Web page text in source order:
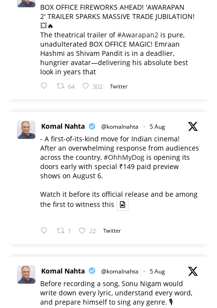
BOX OFFICE FIREWORKS AHEAD! 'AWARAPAN
2' TRAILER SPARKS MASSIVE TRADE JUBILATION!
💥🔥
The theatrical trailer of#Awarapan2 is pure,
unadulterated BOX OFFICE MAGIC! Emraan
Hashmi as Shivam Pandit is in a deadlier,
hungrier avatar—delivering his absolute best
look in years that
64 302 Twitter
Komal Nahta @komalnahta · 5 Aug
- A first-of-its-kind move for Indian cinema!
After an overwhelming response from audiences
across the country, #OhhMyDog is opening its
doors early with special ₹149 paid preview
shows on August 6.
Watch it before its official release and be among
the first to witness this
1 22 Twitter
Komal Nahta @komalnahta · 5 Aug
Before recording a song, Sonu Nigam would
write down every lyric, understand every word,
and prepare himself to sing any genre. 🎙️